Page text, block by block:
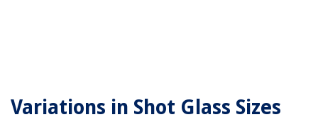
Variations in Shot Glass Sizes